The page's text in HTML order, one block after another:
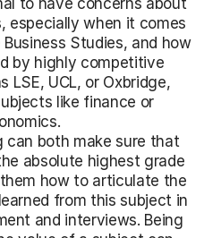
especially when it comes
Studies, and how
by highly competitive
LSE, UCL, or Oxbridge,
like finance or
can both make sure that
absolute highest grade
how to articulate the
from this subject in
and interviews. Being